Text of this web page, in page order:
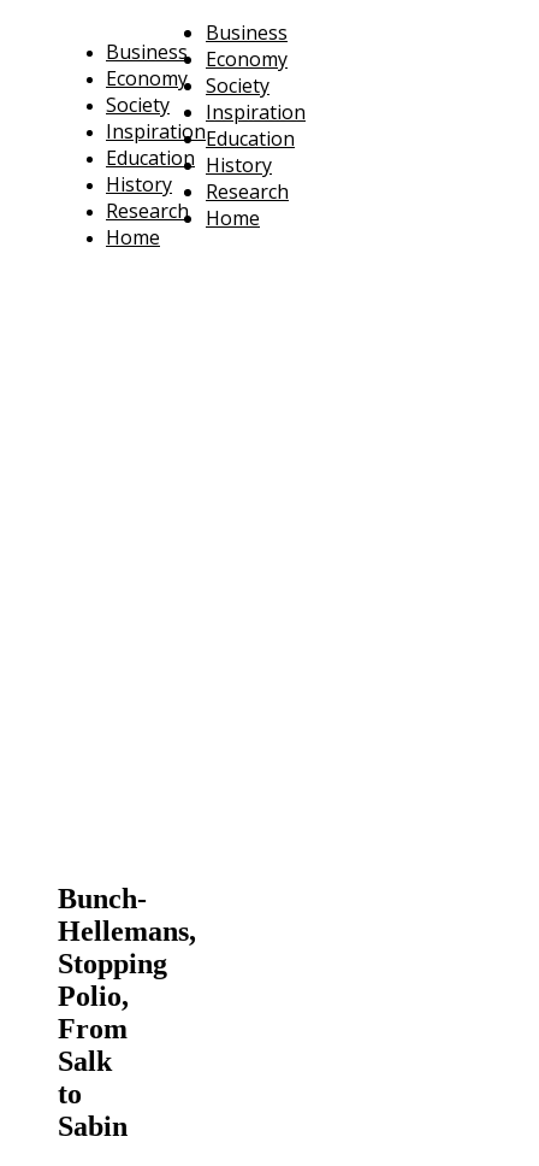
Business
Economy
Society
Inspiration
Education
History
Research
Home
Business
Economy
Society
Inspiration
Education
History
Research
Home
Bunch-
Hellemans,
Stopping
Polio,
From
Salk
to
Sabin